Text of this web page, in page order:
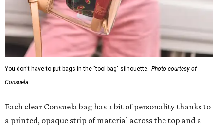
You don't have to put bags in the "tool bag" silhouette. Photo courtesy of
Consuela
Each clear Consuela bag has a bit of personality thanks to
a printed, opaque strip of material across the top and a